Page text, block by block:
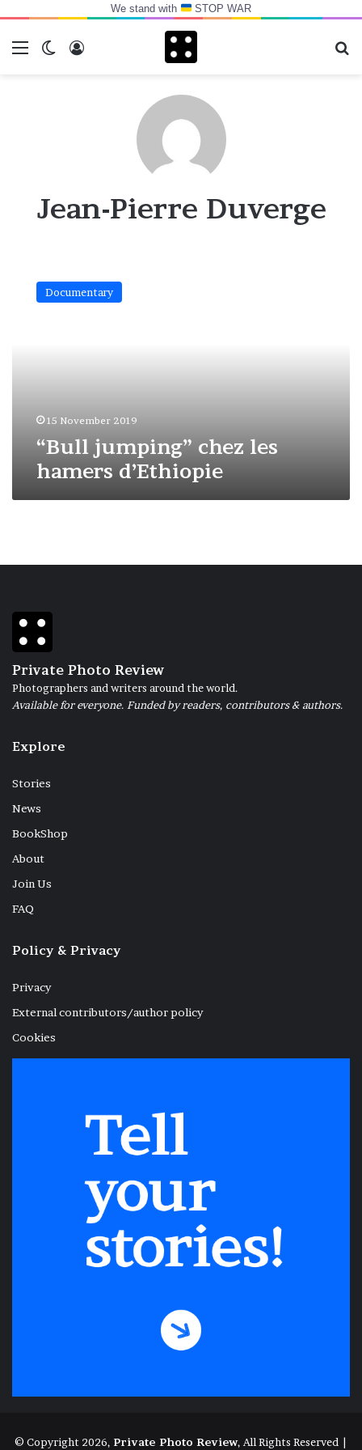
We stand with STOP WAR
Menu Switch skin
Jean-Pierre Duverge
jumping”
Documentary
15 November 2019
“Bull jumping” chez les
hamers d’Ethiopie
Private Photo Review
Photographers and writers around the world.
Available for everyone. Funded by readers, contributors & authors.
Explore
Stories
News
BookShop
About
Join Us
FAQ
Policy & Privacy
Privacy
External contributors/author policy
Cookies
© Copyright 2026, Private Photo Review, All Rights Reserved |